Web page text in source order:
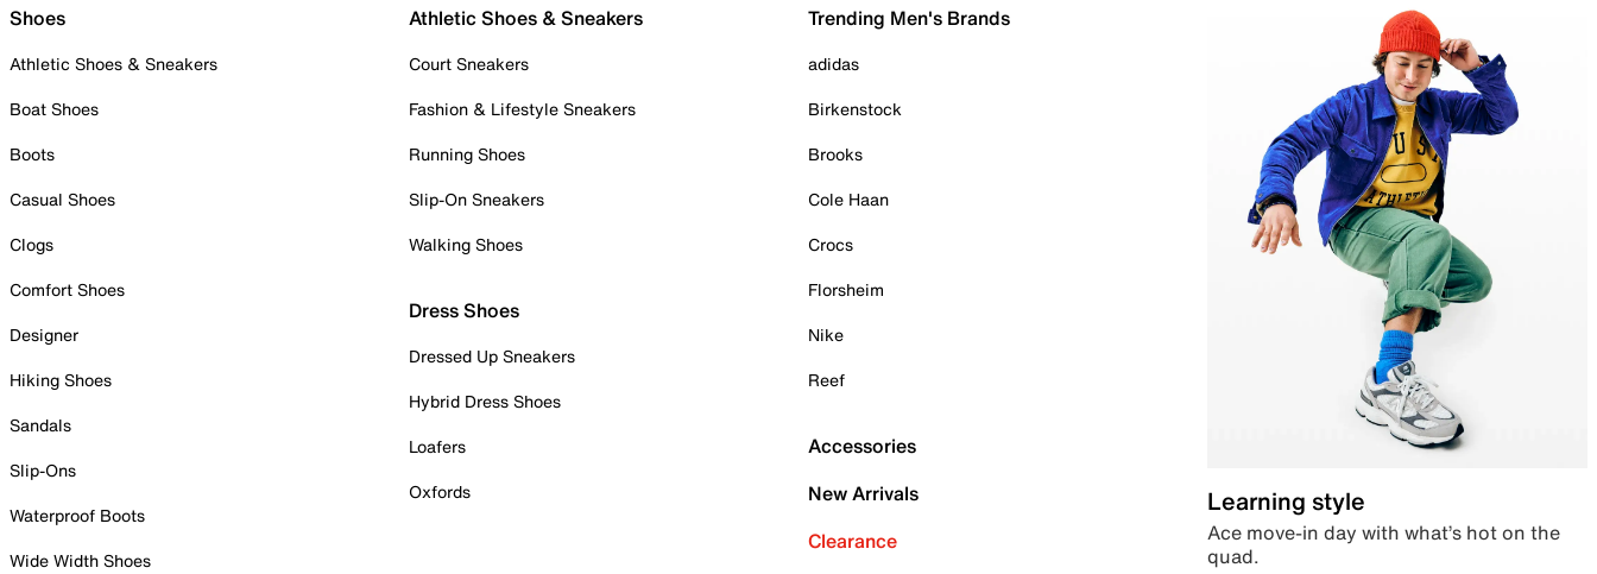
Shoes
Athletic Shoes & Sneakers
Boat Shoes
Boots
Casual Shoes
Clogs
Comfort Shoes
Designer
Hiking Shoes
Sandals
Slip-Ons
Waterproof Boots
Wide Width Shoes
Athletic Shoes & Sneakers
Court Sneakers
Fashion & Lifestyle Sneakers
Running Shoes
Slip-On Sneakers
Walking Shoes
Dress Shoes
Dressed Up Sneakers
Hybrid Dress Shoes
Loafers
Oxfords
Trending Men's Brands
adidas
Birkenstock
Brooks
Cole Haan
Crocs
Florsheim
Nike
Reef
Accessories
New Arrivals
Clearance
Learning style
Ace move-in day with what’s hot on the
quad.